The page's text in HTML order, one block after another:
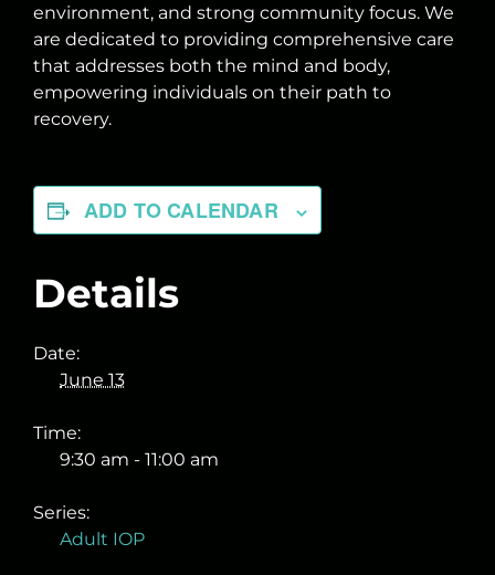
environment, and strong community focus. We
are dedicated to providing comprehensive care
that addresses both the mind and body,
empowering individuals on their path to
recovery.
ADD TO CALENDAR
Details
Date:
June 13
Time:
9:30 am - 11:00 am
Series:
Adult IOP